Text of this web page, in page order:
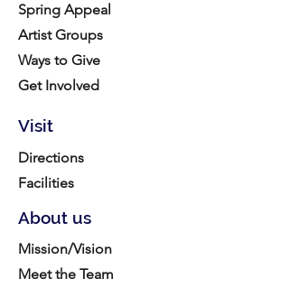
Spring Appeal
Artist Groups
Ways to Give
Get Involved
Visit
Directions
Facilities
About us
Mission/Vision
Meet the Team